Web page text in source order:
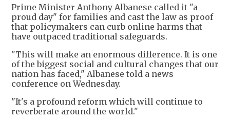
Prime Minister Anthony Albanese called it "a
proud day" for families and cast the law as proof
that policymakers can curb online harms that
have outpaced traditional safeguards.
"This will make an enormous difference. It is one
of the biggest social and cultural changes that our
nation has faced," Albanese told a news
conference on Wednesday.
"It's a profound reform which will continue to
reverberate around the world."